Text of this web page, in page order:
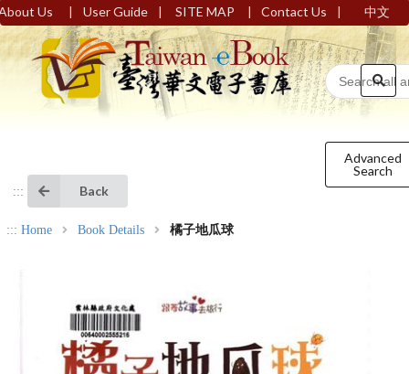
Us | User Guide | SITE MAP | Contact Us | 中文
Advanced
Search
::: Back
::: Home Book Details 橘子地瓜球